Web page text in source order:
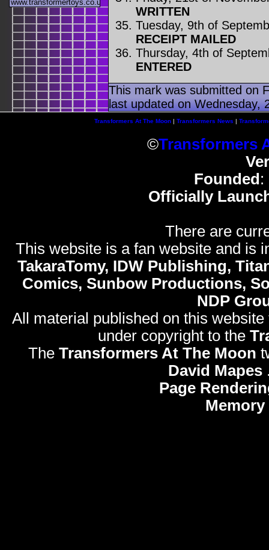
WRITTEN
Tuesday, 9th of
RECEIPT MAILED
Thursday, 4th of
ENTERED
This mark was submitted on
last updated on Wednesday,
www.transformertoys.co.uk
Transformers At The Moon| Transformers News |
©Transformers
Founded :
Officially
There are
This website is a fan website and is
TakaraTomy, IDW Publishing,
Comics, Sunbow Productions,
NDP
All material published on this
under copyright to the
The Transformers At The Moon
David Mapes
Page
Memory